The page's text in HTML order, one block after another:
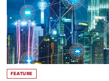
FEATURE